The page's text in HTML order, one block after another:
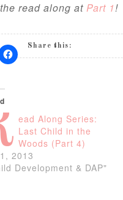
read along at Part 1!
Share this:
ead Along Series:
Last Child in the
Woods (Part 4)
2013
Development & DAP"